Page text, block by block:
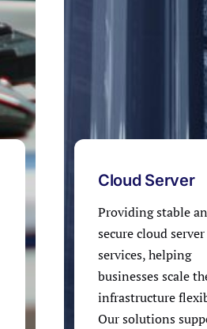
Cloud Server
Providing stable
secure cloud server
services, helping
businesses scale
infrastructure
Our solutions